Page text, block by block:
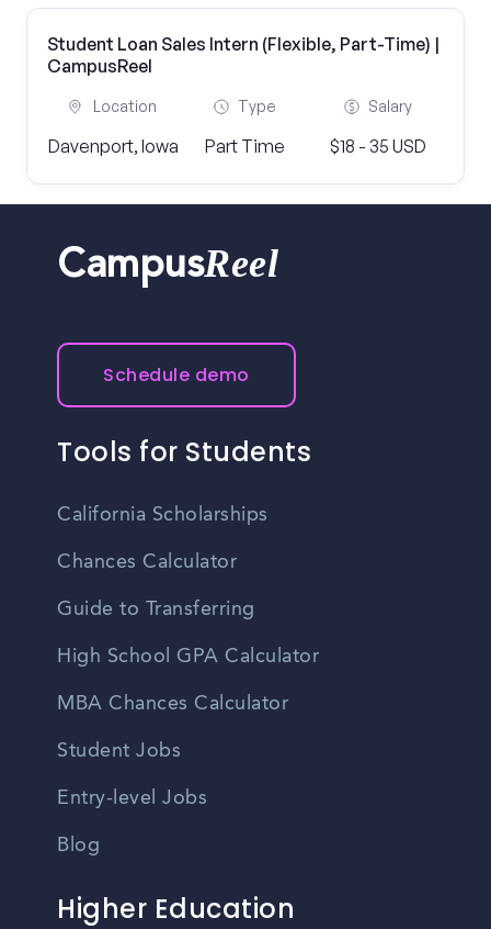
Student Loan Sales Intern (Flexible, Part-Time) |
CampusReel
Location
Davenport, Iowa
Type
Part Time
Salary
$18 - 35 USD
CampusReel
Schedule demo
Tools for Students
California Scholarships
Chances Calculator
Guide to Transferring
High School GPA Calculator
MBA Chances Calculator
Student Jobs
Entry-level Jobs
Blog
Higher Education